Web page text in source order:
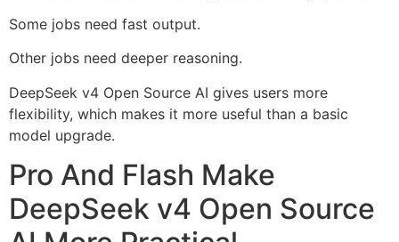
Some jobs need fast output.
Other jobs need deeper reasoning.
DeepSeek v4 Open Source AI gives users more
flexibility, which makes it more useful than a basic
model upgrade.
Pro And Flash Make
DeepSeek v4 Open Source